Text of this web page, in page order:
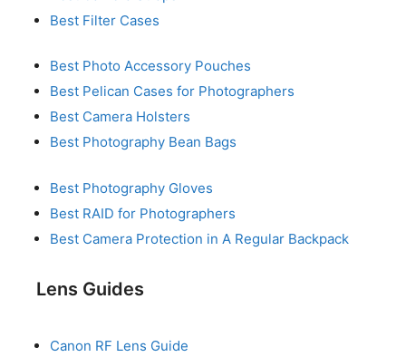
Best Filter Cases
Best Photo Accessory Pouches
Best Pelican Cases for Photographers
Best Camera Holsters
Best Photography Bean Bags
Best Photography Gloves
Best RAID for Photographers
Best Camera Protection in A Regular Backpack
Lens Guides
Canon RF Lens Guide